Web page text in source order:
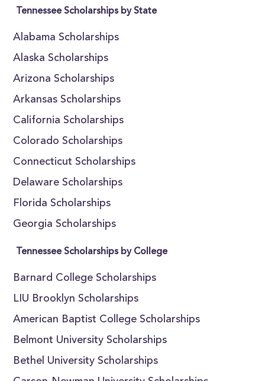
Tennessee Scholarships by State
Alabama Scholarships
Alaska Scholarships
Arizona Scholarships
Arkansas Scholarships
California Scholarships
Colorado Scholarships
Connecticut Scholarships
Delaware Scholarships
Florida Scholarships
Georgia Scholarships
Tennessee Scholarships by College
Barnard College Scholarships
LIU Brooklyn Scholarships
American Baptist College Scholarships
Belmont University Scholarships
Bethel University Scholarships